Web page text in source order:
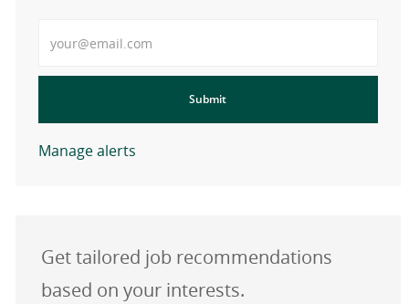
Submit
Manage alerts
Get tailored job recommendations
based on your interests.